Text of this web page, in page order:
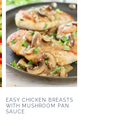
EASY CHICKEN BREASTS
WITH MUSHROOM PAN
SAUCE